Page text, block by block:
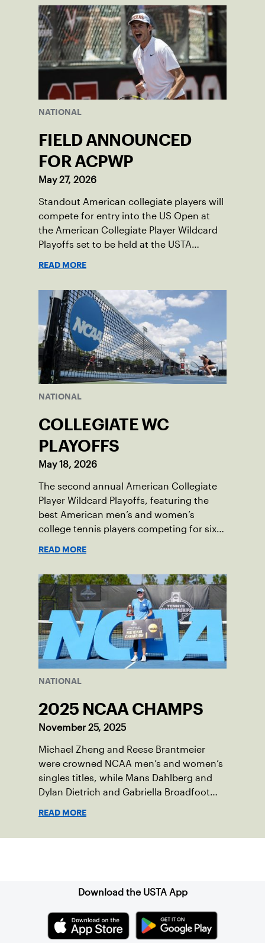
NATIONAL
FIELD ANNOUNCED
FOR ACPWP
May 27, 2026
Standout American collegiate players will
compete for entry into the US Open at
the American Collegiate Player Wildcard
Playoffs set to be held at the USTA
READ MORE
NATIONAL
COLLEGIATE WC
PLAYOFFS
May 18, 2026
The second annual American Collegiate
Player Wildcard Playoffs, featuring the
best American men’s and women’s
college tennis players competing for six
READ MORE
NATIONAL
2025 NCAA CHAMPS
November 25, 2025
Michael Zheng and Reese Brantmeier
were crowned NCAA men’s and women’s
singles titles, while Mans Dahlberg and
Dylan Dietrich and Gabriella Broadfoot
READ MORE
Download the USTA App